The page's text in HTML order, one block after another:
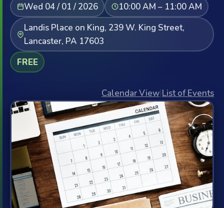
Wed 04 / 01 / 2026
10:00 AM – 11:00 AM
Landis Place on King, 239 W. King Street,
Lancaster, PA 17603
FREE
Calendar View|List of Events